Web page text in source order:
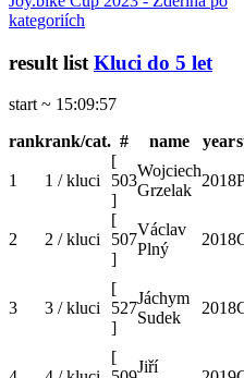
kategoriích
result list Kluci do 5 let
start ~ 15:09:57
rankrank/cat. # name year
1 1 / kluci
[
503
]
Wojciech
Grzelak
2018
2 2 / kluci
[
507
]
Václav
Plný
2018
3 3 / kluci
[
527
]
Jáchym
Sudek
2018
[
Jiří